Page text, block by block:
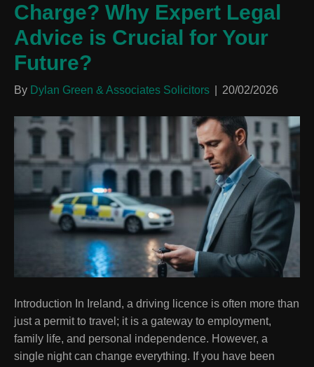
Charge? Why Expert Legal
Advice is Crucial for Your
Future?
By Dylan Green & Associates Solicitors 20/02/2026
Introduction In Ireland, a driving licence is often more than
just a permit to travel; it is a gateway to employment,
family life, and personal independence. However, a
single night can change everything. If you have been